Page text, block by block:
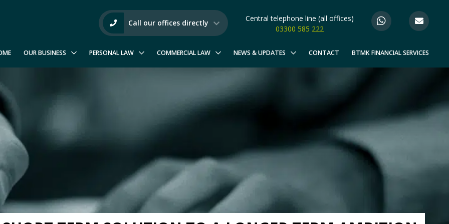
Call our offices directly
Central telephone line (all offices)
03300 585 222
OUR BUSINESS PERSONAL LAW COMMERCIAL LAW NEWS & UPDATES CONTACT BTMK FINANCIAL SERVICES